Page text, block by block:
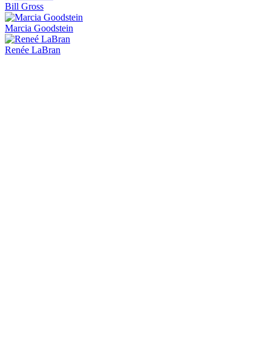
Bill Gross
Marcia Goodstein
Renée LaBran